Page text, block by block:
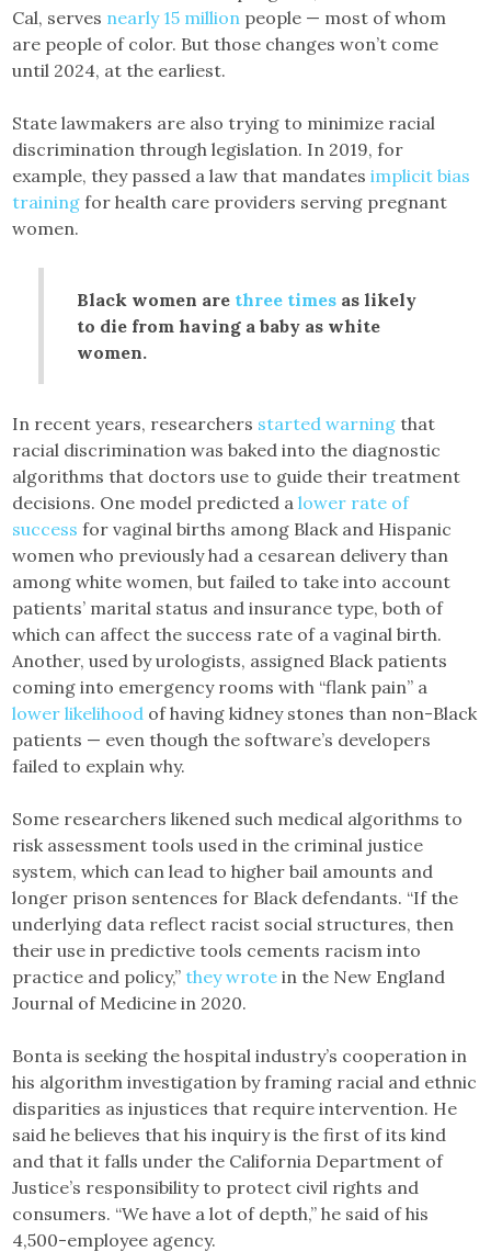
Cal, serves nearly 15 million people — most of whom
are people of color. But those changes won’t come
until 2024, at the earliest.
State lawmakers are also trying to minimize racial
discrimination through legislation. In 2019, for
example, they passed a law that mandatesimplicit bias
training for health care providers serving pregnant
women.
Black women are three times as likely
to die from having a baby as white
women.
In recent years, researchers started warning that
racial discrimination was baked into the diagnostic
algorithms that doctors use to guide their treatment
decisions. One model predicted alower rate of
success for vaginal births among Black and Hispanic
women who previously had a cesarean delivery than
among white women, but failed to take into account
patients’ marital status and insurance type, both of
which can affect the success rate of a vaginal birth.
Another, used by urologists, assigned Black patients
coming into emergency rooms with “flank pain” a
lower likelihood of having kidney stones than non-Black
patients — even though the software’s developers
failed to explain why.
Some researchers likened such medical algorithms to
risk assessment tools used in the criminal justice
system, which can lead to higher bail amounts and
longer prison sentences for Black defendants. “If the
underlying data reflect racist social structures, then
their use in predictive tools cements racism into
practice and policy,”they wrote in the New England
Journal of Medicine in 2020.
Bonta is seeking the hospital industry’s cooperation in
his algorithm investigation by framing racial and ethnic
disparities as injustices that require intervention. He
said he believes that his inquiry is the first of its kind
and that it falls under the California Department of
Justice’s responsibility to protect civil rights and
consumers. “We have a lot of depth,” he said of his
4,500-employee agency.